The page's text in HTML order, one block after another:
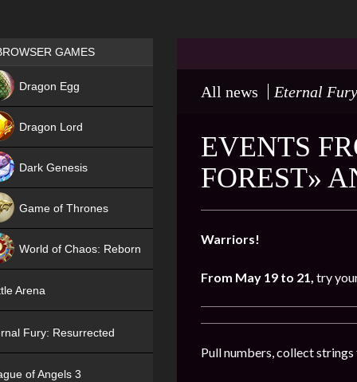
All news Eternal
EVENTS
FOREST»
Warriors!
From May 19 to 21, try
Pull numbers, collect
Games place
GAMES
Dragon Egg
Dragon Lord
Dark Genesis
Game of Thrones
World of Chaos: Reborn
Arena
Fury: Resurrected
of Angels 3